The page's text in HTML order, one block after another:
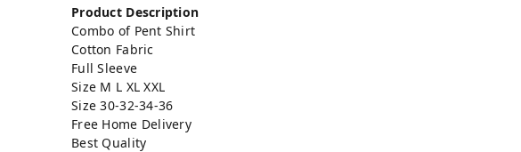
Product Description
Combo of Pent Shirt
Cotton Fabric
Full Sleeve
Size M L XL XXL
Size 30-32-34-36
Free Home Delivery
Best Quality